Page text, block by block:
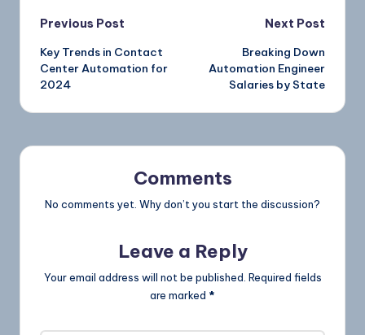
Previous Post
Key Trends in Contact
Center Automation for
2024
Next Post
Breaking Down
Automation Engineer
Salaries by State
Comments
No comments yet. Why don’t you start the discussion?
Leave a Reply
Your email address will not be published. Required fields
are marked *